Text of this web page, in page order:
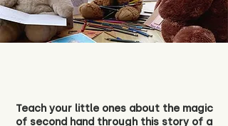
Teach your little ones about the magic
of second hand through this story of a